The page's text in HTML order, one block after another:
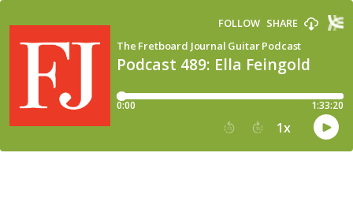
Podcast 489: Ella Feingold
The Fretboard Journal Guitar Podcast
FOLLOW SHARE
0:00 1:33:20
15 30 1x